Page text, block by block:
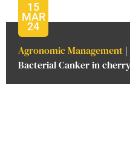
15
MAR
24
Agronomic Management
Bacterial Canker in